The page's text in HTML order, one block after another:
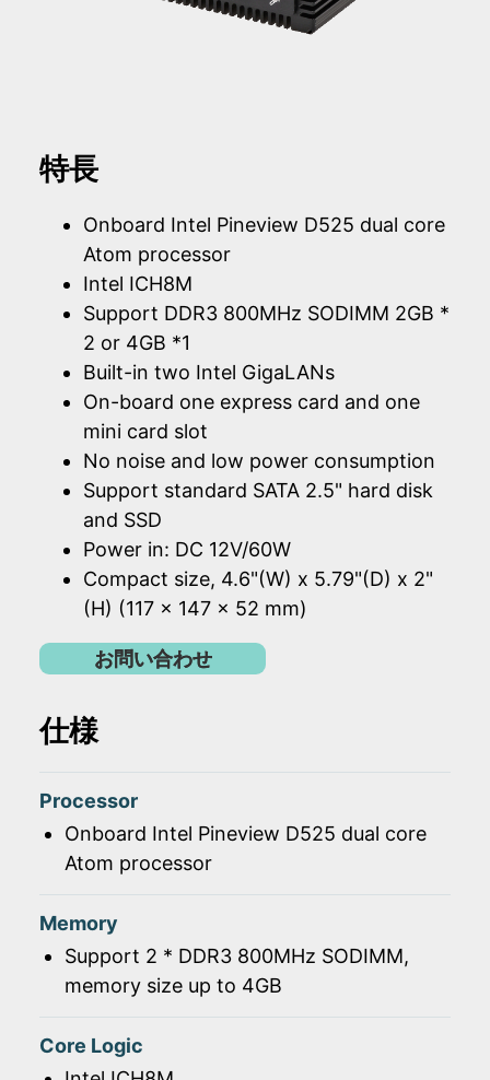
特長
Onboard Intel Pineview D525 dual core
Atom processor
Intel ICH8M
Support DDR3 800MHz SODIMM 2GB *
2 or 4GB *1
Built-in two Intel GigaLANs
On-board one express card and one
mini card slot
No noise and low power consumption
Support standard SATA 2.5" hard disk
and SSD
Power in: DC 12V/60W
Compact size, 4.6"(W) x 5.79"(D) x 2"
(H) (117 x 147 x 52 mm)
お問い合わせ
仕様
Processor
Onboard Intel Pineview D525 dual core
Atom processor
Memory
Support 2 * DDR3 800MHz SODIMM,
memory size up to 4GB
Core Logic